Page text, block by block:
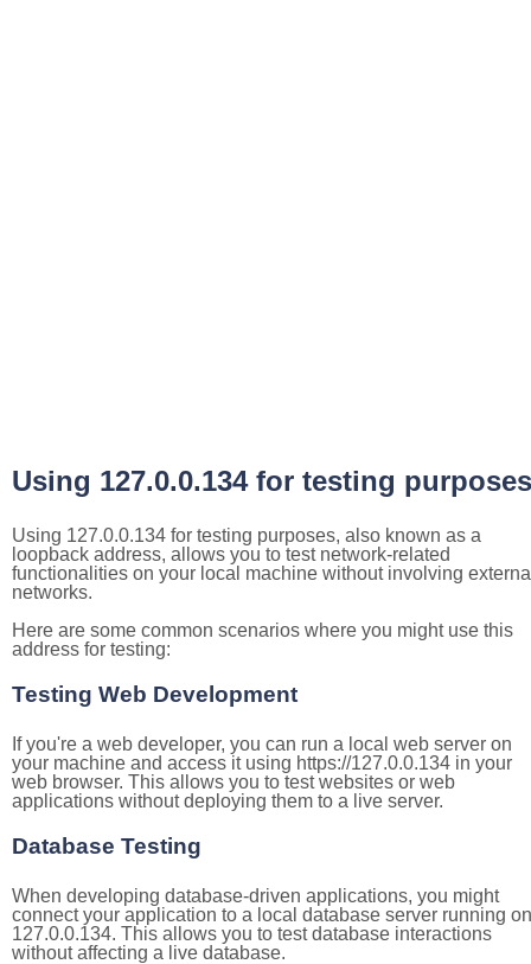
Using 127.0.0.134 for testing purposes
Using 127.0.0.134 for testing purposes, also known as a
loopback address, allows you to test network-related
functionalities on your local machine without involving
networks.
Here are some common scenarios where you might use this
address for testing:
Testing Web Development
If you're a web developer, you can run a local web server on
your machine and access it using https://127.0.0.134 in your
web browser. This allows you to test websites or web
applications without deploying them to a live server.
Database Testing
When developing database-driven applications, you might
connect your application to a local database server running on
127.0.0.134. This allows you to test database interactions
without affecting a live database.